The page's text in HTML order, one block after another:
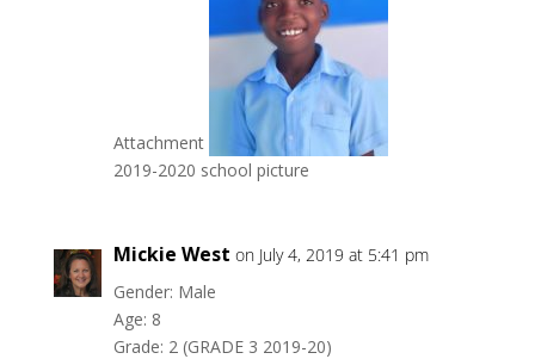
Attachment
2019-2020 school picture
Mickie West on July 4, 2019 at 5:41 pm
Gender: Male
Age: 8
Grade: 2 (GRADE 3 2019-20)